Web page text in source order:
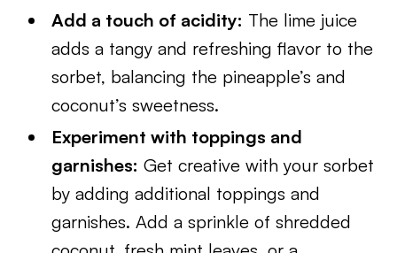
Add a touch of acidity: The lime juice
adds a tangy and refreshing flavor to the
sorbet, balancing the pineapple’s and
coconut’s sweetness.
Experiment with toppings and
garnishes: Get creative with your sorbet
by adding additional toppings and
garnishes. Add a sprinkle of shredded